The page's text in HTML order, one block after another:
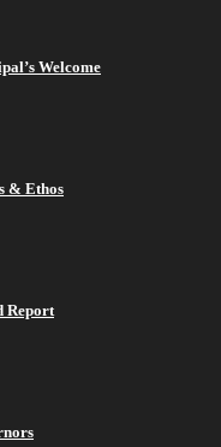
Welcome
& Ethos
Report